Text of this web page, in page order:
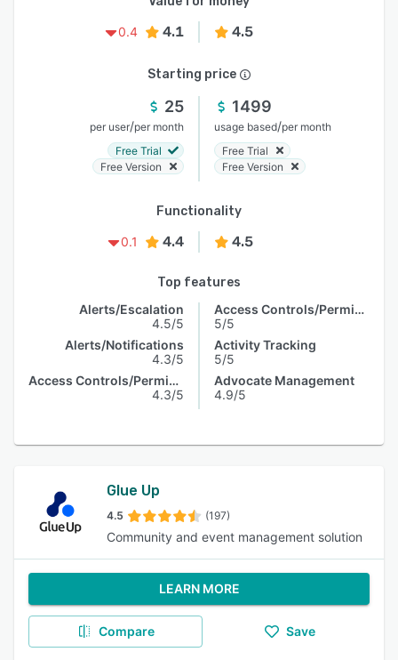
0.4
4.1 4.5
Starting price
25
per user/per month
Free Trial
Free Version
1499
usage based/per month
Free Trial
Free Version
Functionality
0.1
4.4 4.5
Top features
Alerts/Escalation
4.5/5
Alerts/Notifications
4.3/5
Access Controls/Permissions
4.3/5
Access Controls/Permissions
5/5
Activity Tracking
5/5
Advocate Management
4.9/5
Glue Up
4.5 (197)
Community and event management solution
LEARN MORE
Compare Save